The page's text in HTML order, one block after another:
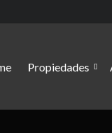
Propiedades